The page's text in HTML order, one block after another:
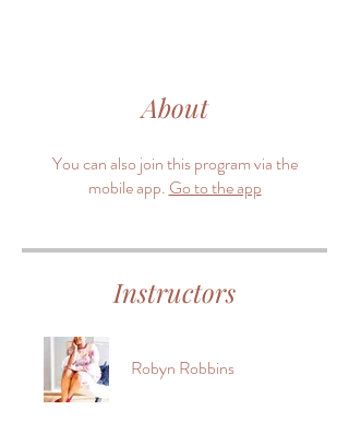
About
You can also join this program via the
mobile app. Go to the app
Instructors
Robyn Robbins